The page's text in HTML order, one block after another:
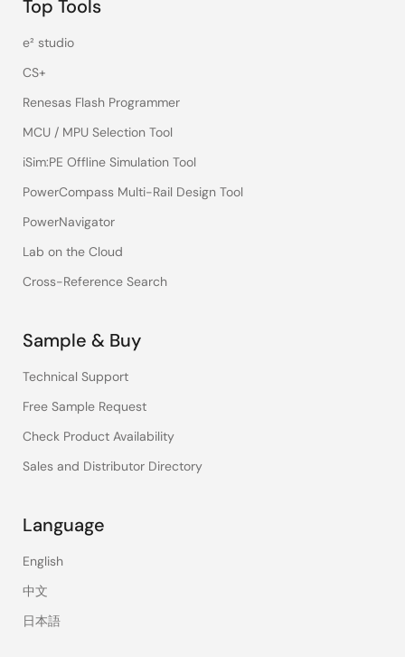
Top Tools
e² studio
CS+
Renesas Flash Programmer
MCU / MPU Selection Tool
iSim:PE Offline Simulation Tool
PowerCompass Multi-Rail Design Tool
PowerNavigator
Lab on the Cloud
Cross-Reference Search
Sample & Buy
Technical Support
Free Sample Request
Check Product Availability
Sales and Distributor Directory
Language
English
中文
日本語